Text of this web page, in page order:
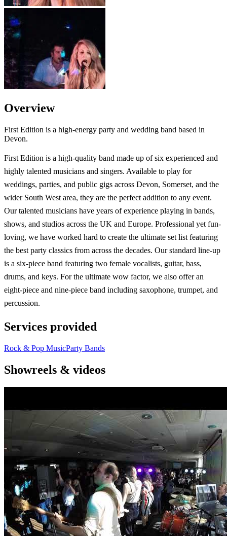
Overview
First Edition is a high-energy party and wedding band based in
Devon.
First Edition is a high-quality band made up of six experienced and
highly talented musicians and singers. Available to play for
weddings, parties, and public gigs across Devon, Somerset, and the
wider South West area, they are the perfect addition to any event.
Our talented musicians have years of experience playing in bands,
shows, and studios across the UK and Europe. Professional yet fun-
loving, we have worked hard to create the ultimate set list featuring
the best party classics from across the decades. Our standard line-up
is a six-piece band featuring two female vocalists, guitar, bass,
drums, and keys. For the ultimate wow factor, we also offer an
eight-piece and nine-piece band including saxophone, trumpet, and
percussion.
Services provided
Rock & Pop MusicParty Bands
Showreels & videos